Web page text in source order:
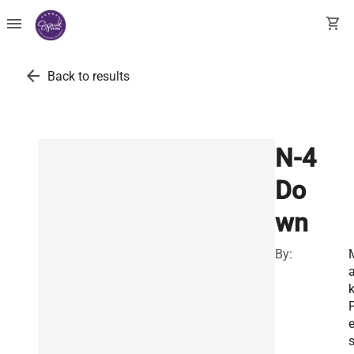
menu shopping_cart
arrow_back Back to results
N-4
Do
wn
By:
k
e